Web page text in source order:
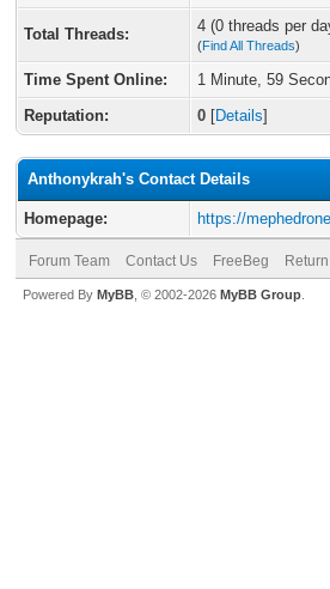
Total Threads: 4 (0 threads per
(Find All Threads)
Time Spent Online:
1 Minute, 59
Reputation:
0 [Details]
Anthonykrah's Contact Details
Homepage: https://
Forum Team Contact Us FreeBeg
Powered By MyBB , © 2002-2026 MyBB Group